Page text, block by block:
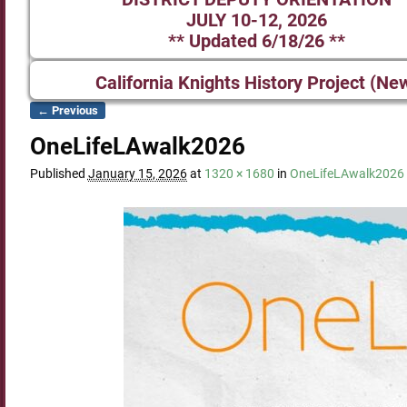
JULY 10-12, 2026
** Updated 6/18/26 **
California Knights History Project
Image navigation
← Previous
OneLifeLAwalk2026
Published January 15, 2026at 1320 × 1680 in OneLifeLAwalk2026